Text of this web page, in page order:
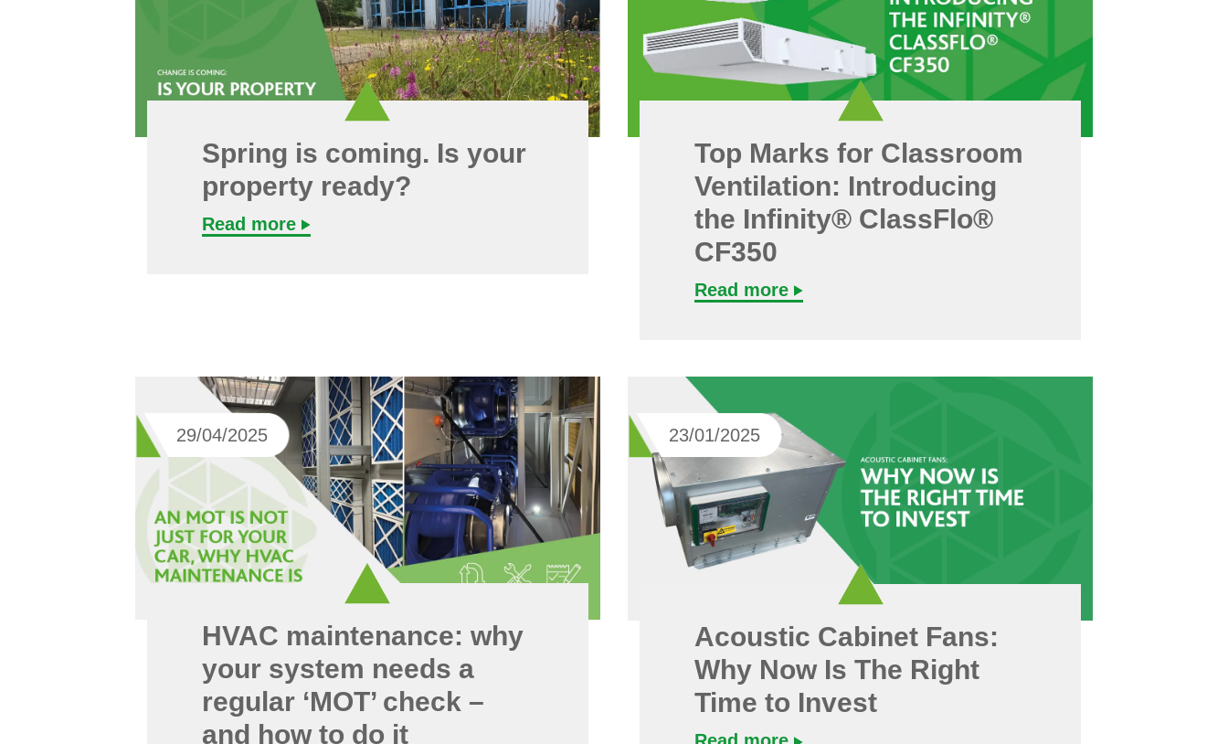
Spring is coming. Is your
property ready?
Read more
Top Marks for Classroom
Ventilation: Introducing
the Infinity® ClassFlo®
CF350
Read more
29/04/2025
HVAC maintenance: why
your system needs a
regular ‘MOT’ check –
and how to do it
23/01/2025
Acoustic Cabinet Fans:
Why Now Is The Right
Time to Invest